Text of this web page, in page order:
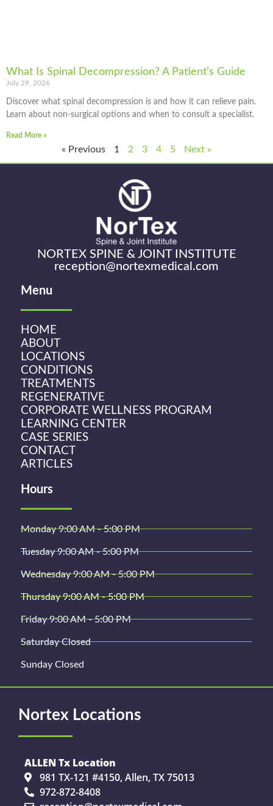
What Is Spinal Decompression? A Patient’s Guide
July 29, 2026
Discover what spinal decompression is and how it can relieve pain.
Learn about non-surgical options and when to consult a specialist.
Read More »
« Previous 1 2 3 4 5 Next »
NORTEX SPINE & JOINT INSTITUTE
reception@nortexmedical.com
Menu
HOME
ABOUT
LOCATIONS
CONDITIONS
TREATMENTS
REGENERATIVE
CORPORATE WELLNESS PROGRAM
LEARNING CENTER
CASE SERIES
CONTACT
ARTICLES
Hours
Monday 9:00 AM - 5:00 PM
Tuesday 9:00 AM - 5:00 PM
Wednesday 9:00 AM - 5:00 PM
Thursday 9:00 AM - 5:00 PM
Friday 9:00 AM - 5:00 PM
Saturday Closed
Sunday Closed
Nortex Locations
ALLEN Tx Location
981 TX-121 #4150, Allen, TX 75013
972-872-8408